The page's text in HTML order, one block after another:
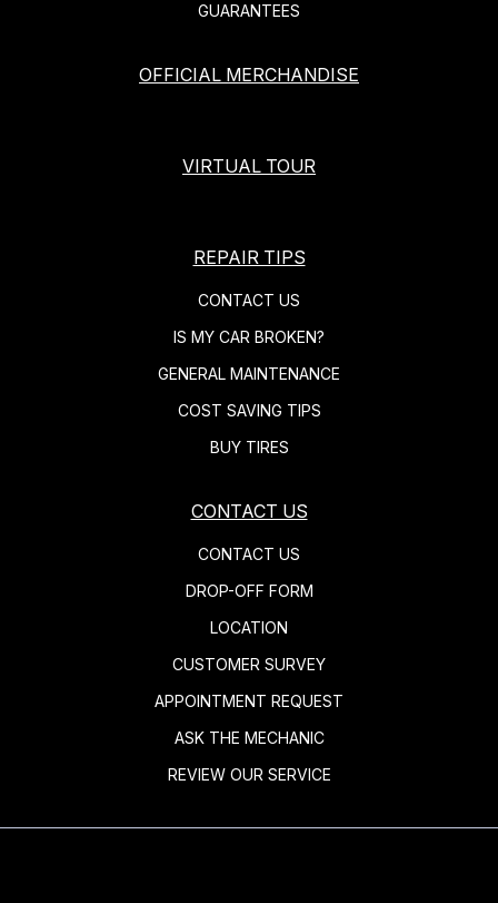
GUARANTEES
OFFICIAL MERCHANDISE
VIRTUAL TOUR
REPAIR TIPS
CONTACT US
IS MY CAR BROKEN?
GENERAL MAINTENANCE
COST SAVING TIPS
BUY TIRES
CONTACT US
CONTACT US
DROP-OFF FORM
LOCATION
CUSTOMER SURVEY
APPOINTMENT REQUEST
ASK THE MECHANIC
REVIEW OUR SERVICE